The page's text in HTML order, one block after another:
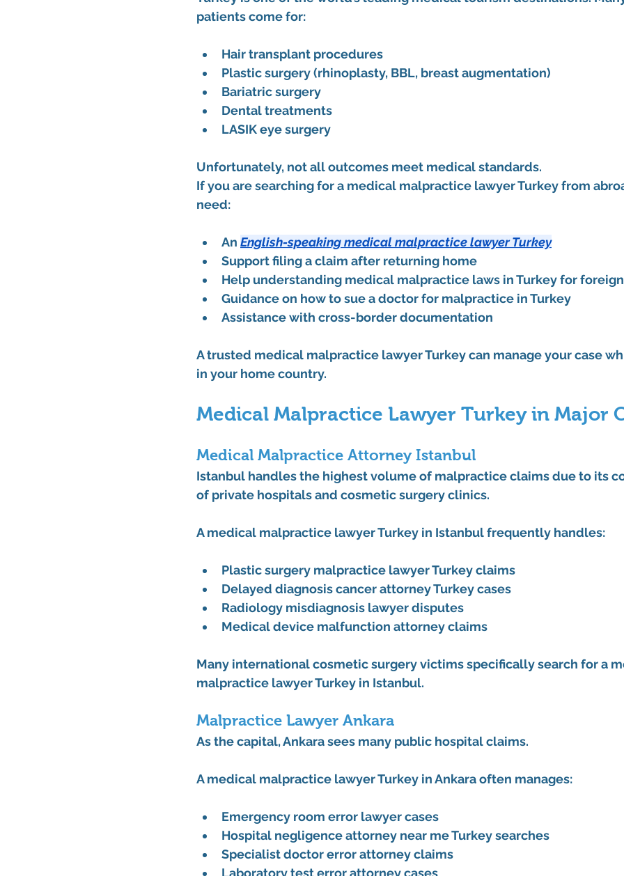
patients come for:
Hair transplant procedures
Plastic surgery (rhinoplasty, BBL, breast augmentation)
Bariatric surgery
Dental treatments
LASIK eye surgery
Unfortunately, not all outcomes meet medical standards.
If you are searching for a medical malpractice lawyer Turkey from
need:
An English-speaking medical malpractice lawyer Turkey
Support filing a claim after returning home
Help understanding medical malpractice laws in Turkey for
Guidance on how to sue a doctor for malpractice in Turkey
Assistance with cross-border documentation
A trusted medical malpractice lawyer Turkey can manage your case
in your home country.
Medical Malpractice Lawyer Turkey in Major
Medical Malpractice Attorney Istanbul
Istanbul handles the highest volume of malpractice claims due to its
of private hospitals and cosmetic surgery clinics.
A medical malpractice lawyer Turkey in Istanbul frequently handles:
Plastic surgery malpractice lawyer Turkey claims
Delayed diagnosis cancer attorney Turkey cases
Radiology misdiagnosis lawyer disputes
Medical device malfunction attorney claims
Many international cosmetic surgery victims specifically search for a
malpractice lawyer Turkey in Istanbul.
Malpractice Lawyer Ankara
As the capital, Ankara sees many public hospital claims.
A medical malpractice lawyer Turkey in Ankara often manages:
Emergency room error lawyer cases
Hospital negligence attorney near me Turkey searches
Specialist doctor error attorney claims